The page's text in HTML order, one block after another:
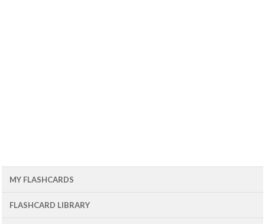
MY FLASHCARDS
FLASHCARD LIBRARY